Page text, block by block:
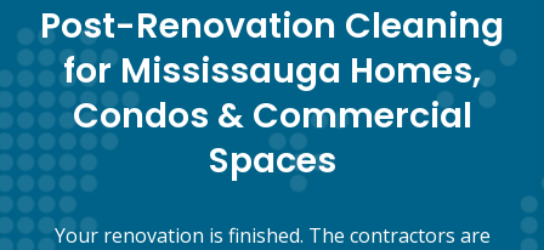
Post-Renovation Cleaning
for Mississauga Homes,
Condos & Commercial
Spaces
Your renovation is finished. The contractors are